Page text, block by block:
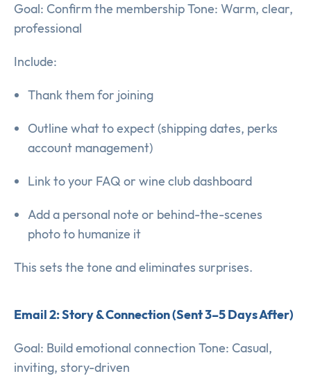
Goal: Confirm the membership Tone: Warm, clear,
professional
Include:
Thank them for joining
Outline what to expect (shipping dates, perks
account management)
Link to your FAQ or wine club dashboard
Add a personal note or behind-the-scenes
photo to humanize it
This sets the tone and eliminates surprises.
Email 2: Story & Connection (Sent 3–5 Days After)
Goal: Build emotional connection Tone: Casual,
inviting, story-driven